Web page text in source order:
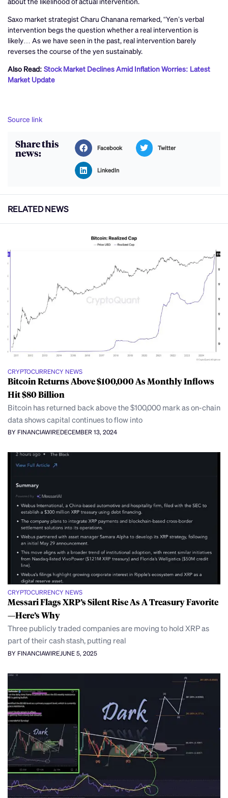
Saxo market strategist Charu Chanana remarked, “Yen’s verbal
intervention begs the question whether a real intervention is
likely… As we have seen in the past, real intervention barely
reverses the course of the yen sustainably.
Also Read: Stock Market Declines Amid Inflation Worries: Latest
Market Update
Source link
Share this
news: Facebook Twitter
LinkedIn
RELATED NEWS
CRYPTOCURRENCY NEWS
Bitcoin Returns Above $100,000 As Monthly Inflows
Hit $80 Billion
Bitcoin has returned back above the $100,000 mark as on-chain
data shows capital continues to flow into
BY FINANCIAWIREDECEMBER 13, 2024
CRYPTOCURRENCY NEWS
Messari Flags XRP’s Silent Rise As A Treasury Favorite
—Here’s Why
Three publicly traded companies are moving to hold XRP as
part of their cash stash, putting real
BY FINANCIAWIRE JUNE 5, 2025